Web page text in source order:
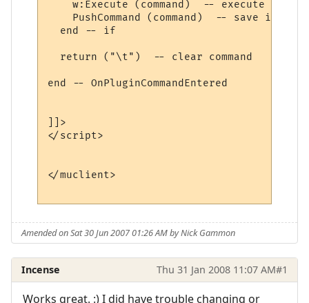
w:Execute (command)  -- execute
PushCommand (command)  -- save in
  end -- if
  return ("\t")  -- clear command
end -- OnPluginCommandEntered
]]>
</script>
</muclient>
Amended on Sat 30 Jun 2007 01:26 AM by Nick Gammon
Incense Thu 31 Jan 2008 11:07 AM#1
Works great. :) I did have trouble changing or